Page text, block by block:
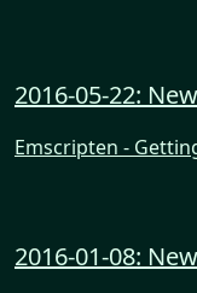
2016-05-22:
Emscripten -
2016-01-08: